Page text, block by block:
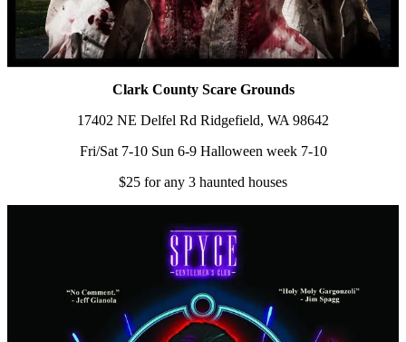
Clark County Scare Grounds
17402 NE Delfel Rd Ridgefield, WA 98642
Fri/Sat 7-10 Sun 6-9 Halloween week 7-10
$25 for any 3 haunted houses